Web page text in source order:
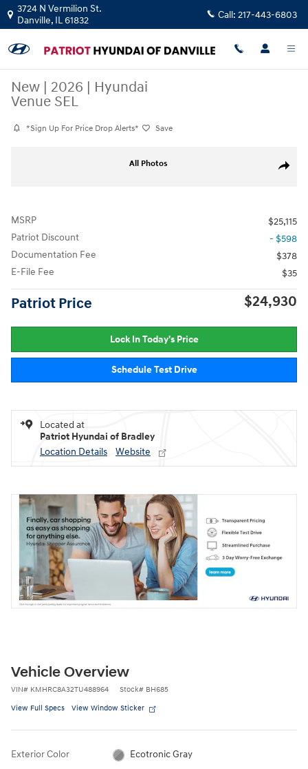
Skip to main content
3724 N Vermilion St.
Danville, IL61832 Call: 217-443-6803
New | 2026 | Hyundai
Venue SEL
*Sign Up For Price Drop Alerts* Save
Share
All Photos
MSRP
$25,115
Patriot Discount
- $598
Documentation Fee
$378
E-File Fee
$35
Patriot Price $24,930
Lock In Today's Price
Schedule Test Drive
Located at
Patriot Hyundai of Bradley
Location Details
Website
Vehicle Overview
VIN# KMHRC8A32TU488964 Stock# BH685
View Full Specs View Window Sticker
Exterior Color Ecotronic Gray